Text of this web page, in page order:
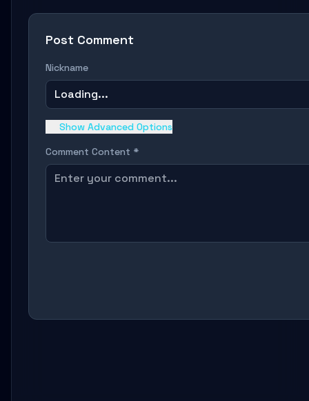
Post Comment
Nickname
Loading...
Show Advanced Options
Comment Content *